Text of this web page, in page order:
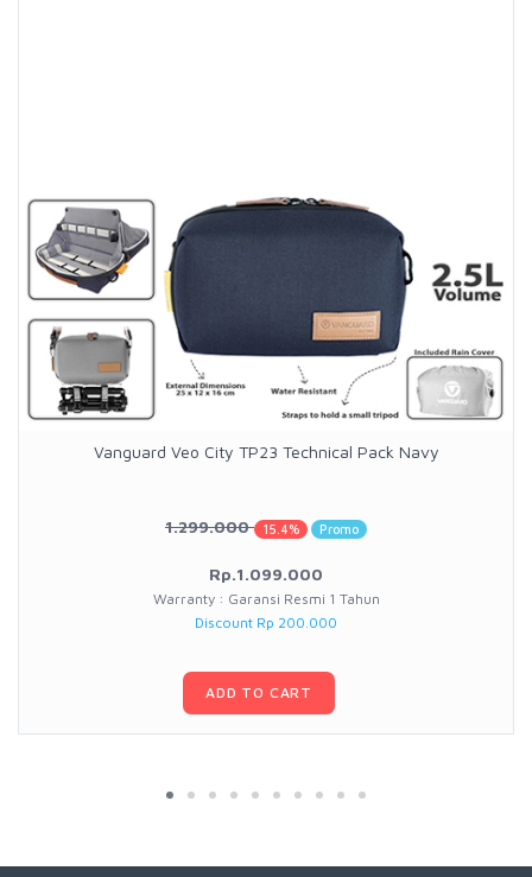
Vanguard Veo City TP23 Technical Pack Navy
1.299.000 15.4% Promo
Rp.1.099.000
Warranty : Garansi Resmi 1 Tahun
Discount Rp 200.000
ADD TO CART